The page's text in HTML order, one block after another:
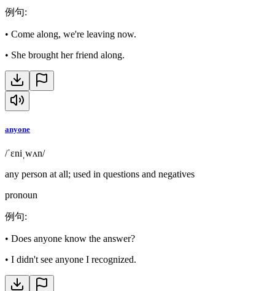
例句:
• Come along, we're leaving now.
• She brought her friend along.
anyone
/ˈɛniˌwʌn/
any person at all; used in questions and negatives
pronoun
例句:
• Does anyone know the answer?
• I didn't see anyone I recognized.